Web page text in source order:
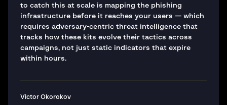
to catch this at scale is mapping the phishing
infrastructure before it reaches your users — which
requires adversary-centric threat intelligence that
tracks how these kits evolve their tactics across
campaigns, not just static indicators that expire
within hours.
Victor Okorokov